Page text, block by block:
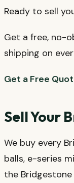
Ready to sell
Get a free, no-
shipping on
Get a Free
Sell Your
We buy every
balls, e-series
the Bridgestone